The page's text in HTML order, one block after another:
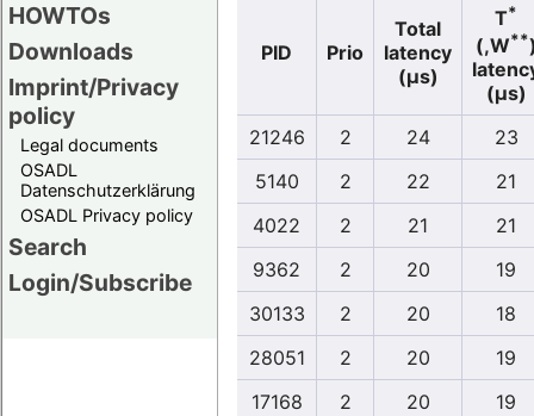
HOWTOs
Downloads
Imprint/Privacy
policy
Legal documents
OSADL
Datenschutzerklärung
OSADL Privacy policy
Search
Login/Subscribe
PID Prio
Total
latency
(µs)
T*
(,W**
(µs)
21246
2 24
23
5140
2 22
21
4022
2 21
21
9362
2 20
19
30133
2 20
18
28051
2 20
19
17168
2 20
19